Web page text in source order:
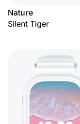
Nature
Silent Tiger